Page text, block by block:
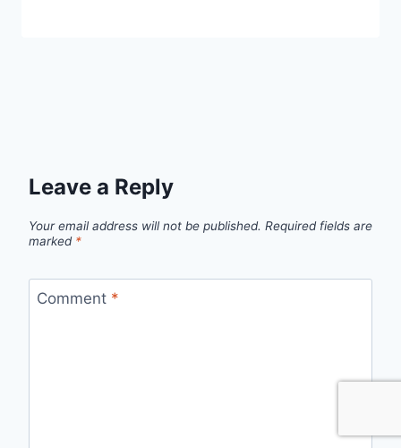
Leave a Reply
Your email address will not be published. Required fields are
marked *
Comment *